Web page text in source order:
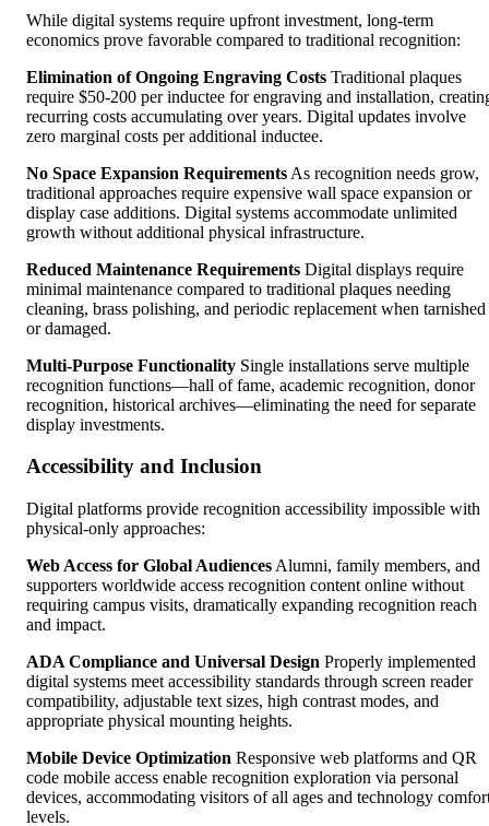
While digital systems require upfront investment, long-term
economics prove favorable compared to traditional recognition:
Elimination of Ongoing Engraving Costs Traditional plaques
require $50-200 per inductee for engraving and installation,
recurring costs accumulating over years. Digital updates involve
zero marginal costs per additional inductee.
No Space Expansion Requirements As recognition needs grow,
traditional approaches require expensive wall space expansion or
display case additions. Digital systems accommodate unlimited
growth without additional physical infrastructure.
Reduced Maintenance Requirements Digital displays require
minimal maintenance compared to traditional plaques needing
cleaning, brass polishing, and periodic replacement when tarnished
or damaged.
Multi-Purpose Functionality Single installations serve multiple
recognition functions—hall of fame, academic recognition, donor
recognition, historical archives—eliminating the need for separate
display investments.
Accessibility and Inclusion
Digital platforms provide recognition accessibility impossible with
physical-only approaches:
Web Access for Global Audiences Alumni, family members, and
supporters worldwide access recognition content online without
requiring campus visits, dramatically expanding recognition reach
and impact.
ADA Compliance and Universal Design Properly implemented
digital systems meet accessibility standards through screen reader
compatibility, adjustable text sizes, high contrast modes, and
appropriate physical mounting heights.
Mobile Device Optimization Responsive web platforms and QR
code mobile access enable recognition exploration via personal
devices, accommodating visitors of all ages and technology
levels.